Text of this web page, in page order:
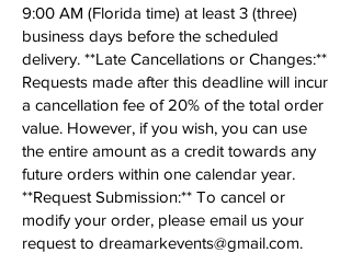
9:00 AM (Florida time) at least 3 (three)
business days before the scheduled
delivery. **Late Cancellations or Changes:**
Requests made after this deadline will incur
a cancellation fee of 20% of the total order
value. However, if you wish, you can use
the entire amount as a credit towards any
future orders within one calendar year.
**Request Submission:** To cancel or
modify your order, please email us your
request to dreamarkevents@gmail.com.